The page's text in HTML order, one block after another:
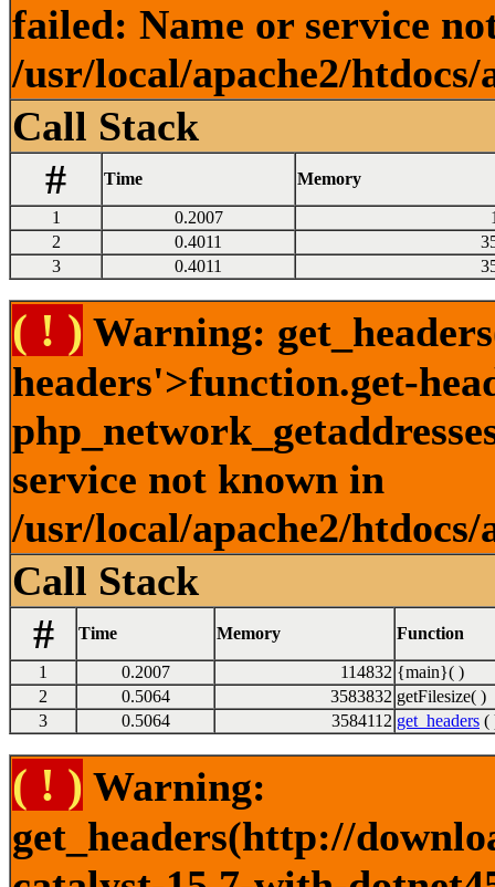
failed: Name or service
/usr/local/apache2/
Call Stack
#
Time Memory
1 0.2007
2
0.4011
3
0.4011
( ! ) Warning:
headers'>function.get-
service not known in
/usr/local/apache2/
Call Stack
#
Time Memory Function
1 0.2007 114832 {main}( )
2
0.5064 3583832 getFilesize( )
3
0.5064 3584112 get_headers (
( ! ) Warning:
get_headers(http://